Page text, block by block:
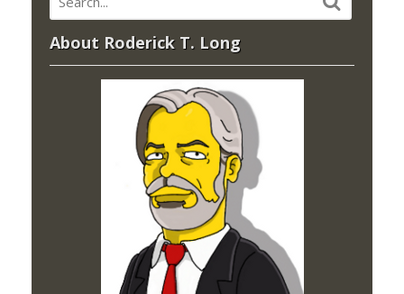
About Roderick T. Long